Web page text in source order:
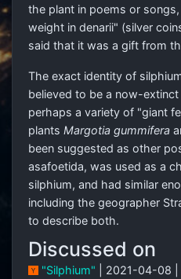
the plant in poems or
weight in denarii" (silver
said that it was a gift from
The exact identity of
believed to be a now-
perhaps a variety of "giant
plants Margotia gummifera
been suggested as other
asafoetida, was used as a
silphium, and had similar
including the geographer
to describe both.
Discussed on
"Silphium" | 2021-04-08 |